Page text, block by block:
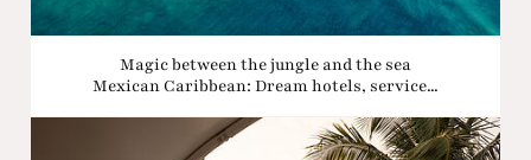
Magic between the jungle and the sea
Mexican Caribbean: Dream hotels, service...